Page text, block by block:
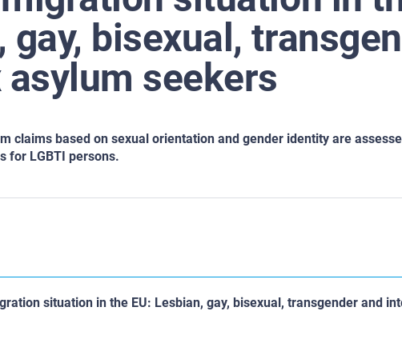
gay, bisexual,
seekers
claims based on sexual orientation and gender identity are
for LGBTI persons.
situation in the EU: Lesbian, gay, bisexual, transgender and